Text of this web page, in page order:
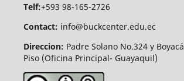
Telf:+593 98-165-2726
Contact: info@buckcenter.edu.ec
Direccion: Padre Solano No.324 y
Piso (Oficina Principal- Guayaquil)